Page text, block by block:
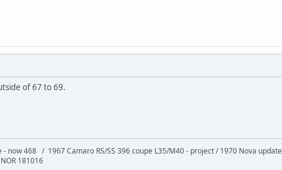
of 67 to 69.
- now 468 / 1967 Camaro RS/SS 396 coupe L35/M40 - project / 1970 Nova
181016